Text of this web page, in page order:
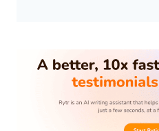
AI
CONTENT
WRITING?